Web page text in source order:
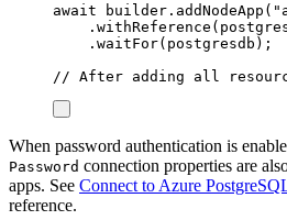
await
builder . addNodeApp ( "
. withReference (
. waitFor( postgresdb );
// After adding all
When password authentication is
Password connection properties are
apps. See Connect to Azure
reference.